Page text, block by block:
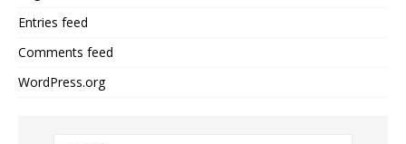
Entries feed
Comments feed
WordPress.org